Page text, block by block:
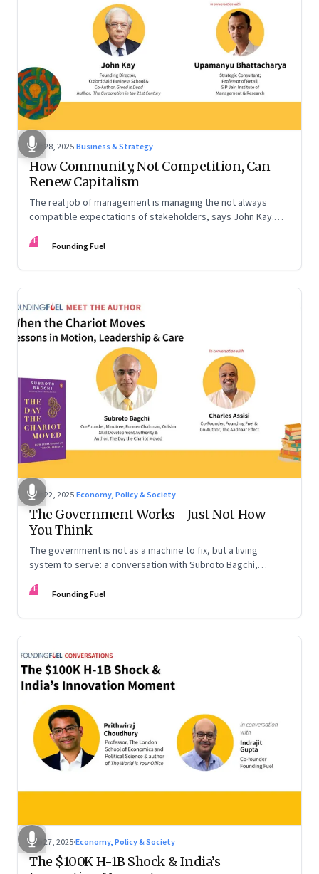
Oct 28, 2025·Business & Strategy
How Community, Not Competition, Can
Renew Capitalism
The real job of management is managing the not always
compatible expectations of stakeholders, says John Kay.
are the ones that managed these balances. Part 2 of a two-
FF Founding Fuel
Oct 22, 2025·Economy, Policy & Society
The Government Works—Just Not How
You Think
The government is not as a machine to fix, but a living
system to serve: a conversation with Subroto Bagchi,
FF Founding Fuel
Sep 27, 2025·Economy, Policy & Society
The $100K H-1B Shock & India’s